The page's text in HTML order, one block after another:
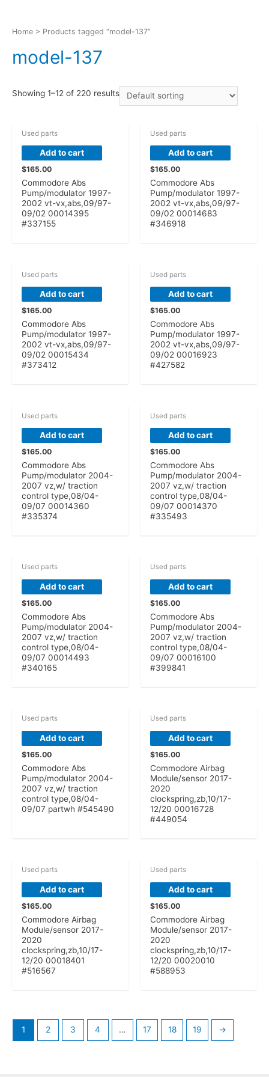
Home > Products tagged “model-137”
model-137
Showing 1–12 of 220 results
Used parts
Add to cart
$165.00
Commodore Abs
Pump/modulator 1997-
2002 vt-vx,abs,09/97-
09/02 00014395
#337155
Used parts
Add to cart
$165.00
Commodore Abs
Pump/modulator 1997-
2002 vt-vx,abs,09/97-
09/02 00014683
#346918
Used parts
Add to cart
$165.00
Commodore Abs
Pump/modulator 1997-
2002 vt-vx,abs,09/97-
09/02 00015434
#373412
Used parts
Add to cart
$165.00
Commodore Abs
Pump/modulator 1997-
2002 vt-vx,abs,09/97-
09/02 00016923
#427582
Used parts
Add to cart
$165.00
Commodore Abs
Pump/modulator 2004-
2007 vz,w/ traction
control type,08/04-
09/07 00014360
#335374
Used parts
Add to cart
$165.00
Commodore Abs
Pump/modulator 2004-
2007 vz,w/ traction
control type,08/04-
09/07 00014370
#335493
Used parts
Add to cart
$165.00
Commodore Abs
Pump/modulator 2004-
2007 vz,w/ traction
control type,08/04-
09/07 00014493
#340165
Used parts
Add to cart
$165.00
Commodore Abs
Pump/modulator 2004-
2007 vz,w/ traction
control type,08/04-
09/07 00016100
#399841
Used parts
Add to cart
$165.00
Commodore Abs
Pump/modulator 2004-
2007 vz,w/ traction
control type,08/04-
09/07 partwh #545490
Used parts
Add to cart
$165.00
Commodore Airbag
Module/sensor 2017-
2020
clockspring,zb,10/17-
12/20 00016728
#449054
Used parts
Add to cart
$165.00
Commodore Airbag
Module/sensor 2017-
2020
clockspring,zb,10/17-
12/20 00018401
#516567
Used parts
Add to cart
$165.00
Commodore Airbag
Module/sensor 2017-
2020
clockspring,zb,10/17-
12/20 00020010
#588953
1 2 3 4 … 17 18 19 →